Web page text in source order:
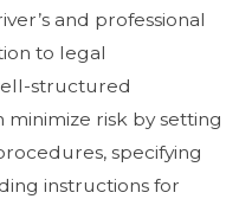
and professional
to legal
structured
risk by setting
specifying
instructions for